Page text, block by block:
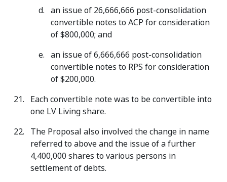
an issue of 26,666,666 post-consolidation
convertible notes to ACP for consideration
of $800,000; and
an issue of 6,666,666 post-consolidation
convertible notes to RPS for consideration
of $200,000.
Each convertible note was to be convertible into
one LV Living share.
The Proposal also involved the change in name
referred to above and the issue of a further
4,400,000 shares to various persons in
settlement of debts.